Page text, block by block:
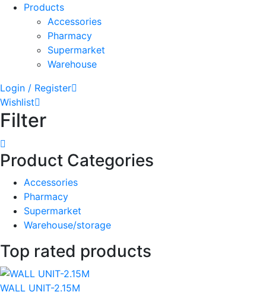
Products
Accessories
Pharmacy
Supermarket
Warehouse
Login / Register
Wishlist
Filter
Product Categories
Accessories
Pharmacy
Supermarket
Warehouse/storage
Top rated products
WALL UNIT-2.15M